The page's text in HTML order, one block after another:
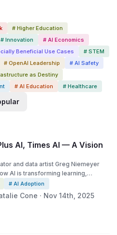
# Higher Education
# Innovation
# AI Economics
Beneficial Use Cases
# STEM
# OpenAI Leadership
# AI Safety
as Destiny
# AI Education # Healthcare
AI, Times AI — A Vision
and data artist Greg Niemeyer
AI is transforming learning,
OpenAI’s mission to ensure broadly
introduced a “Minus AI, Plus
for intentionally tech-free,
dialectical collaboration
# AI Adoption
Cone · Nov 14th, 2025